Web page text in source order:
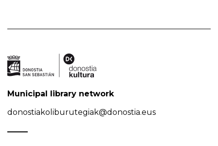
Municipal library network
donostiakoliburutegiak@donostia.eus